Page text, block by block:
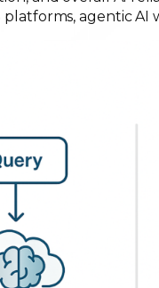
platforms, agentic